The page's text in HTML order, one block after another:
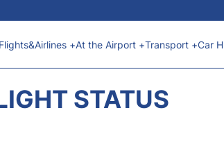
Flights&Airlines +At the Airport +Transport +Car
STATUS